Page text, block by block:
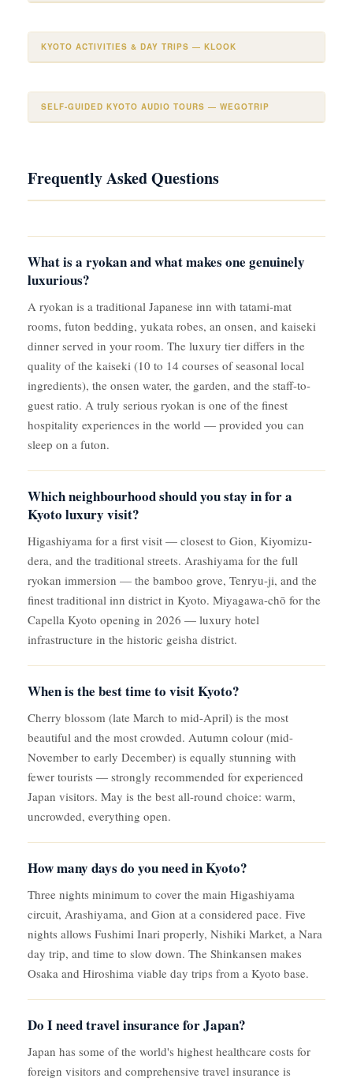
KYOTO ACTIVITIES & DAY TRIPS — KLOOK
SELF-GUIDED KYOTO AUDIO TOURS — WEGOTRIP
Frequently Asked Questions
What is a ryokan and what makes one genuinely
luxurious?
A ryokan is a traditional Japanese inn with tatami-mat
rooms, futon bedding, yukata robes, an onsen, and kaiseki
dinner served in your room. The luxury tier differs in the
quality of the kaiseki (10 to 14 courses of seasonal local
ingredients), the onsen water, the garden, and the staff-to-
guest ratio. A truly serious ryokan is one of the finest
hospitality experiences in the world — provided you can
sleep on a futon.
Which neighbourhood should you stay in for a
Kyoto luxury visit?
Higashiyama for a first visit — closest to Gion, Kiyomizu-
dera, and the traditional streets. Arashiyama for the full
ryokan immersion — the bamboo grove, Tenryu-ji, and the
finest traditional inn district in Kyoto. Miyagawa-chō for the
Capella Kyoto opening in 2026 — luxury hotel
infrastructure in the historic geisha district.
When is the best time to visit Kyoto?
Cherry blossom (late March to mid-April) is the most
beautiful and the most crowded. Autumn colour (mid-
November to early December) is equally stunning with
fewer tourists — strongly recommended for experienced
Japan visitors. May is the best all-round choice: warm,
uncrowded, everything open.
How many days do you need in Kyoto?
Three nights minimum to cover the main Higashiyama
circuit, Arashiyama, and Gion at a considered pace. Five
nights allows Fushimi Inari properly, Nishiki Market, a Nara
day trip, and time to slow down. The Shinkansen makes
Osaka and Hiroshima viable day trips from a Kyoto base.
Do I need travel insurance for Japan?
Japan has some of the world's highest healthcare costs for
foreign visitors and comprehensive travel insurance is